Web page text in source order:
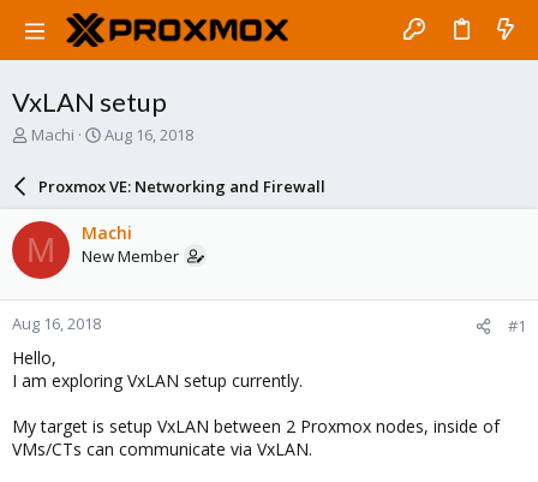
VxLAN setup
T
a
d
s
t
a
r
t
e
r
Machi
S
a
r
d
a
e
Aug 16, 2018
Proxmox VE: Networking and Firewall
M Machi
New Member
Aug 16, 2018 #1
Hello,
I am exploring VxLAN setup currently.
My target is setup VxLAN between 2 Proxmox nodes, inside of
VMs/CTs can communicate via VxLAN.